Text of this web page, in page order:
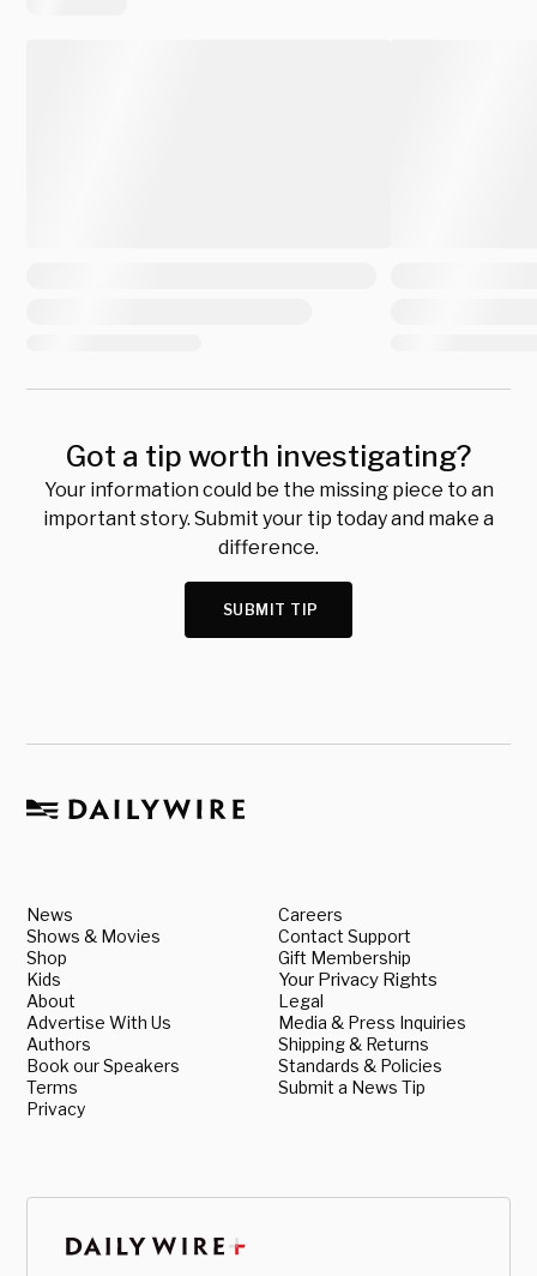
Got a tip worth investigating?
Your information could be the missing piece to an
important story. Submit your tip today and make a
difference.
SUBMIT TIP
News
Shows & Movies
Shop
Kids
About
Advertise With Us
Authors
Book our Speakers
Terms
Privacy
Careers
Contact Support
Gift Membership
Your Privacy Rights
Legal
Media & Press Inquiries
Shipping & Returns
Standards & Policies
Submit a News Tip